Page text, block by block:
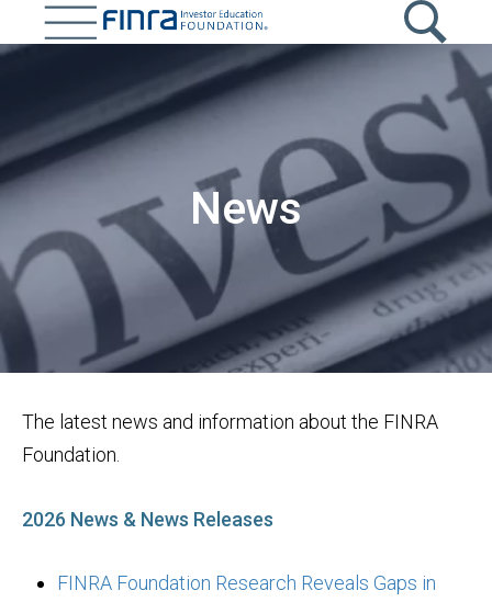
main
Image
News
The latest news and information about the FINRA
Foundation.
2026 News & News Releases
FINRA Foundation Research Reveals Gaps in